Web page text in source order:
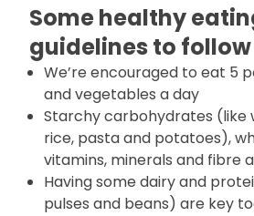
Some healthy
guidelines to follow
We’re encouraged to eat 5
and vegetables a day
Starchy carbohydrates (like
rice, pasta and potatoes),
vitamins, minerals and fibre
Having some dairy and
pulses and beans) are key